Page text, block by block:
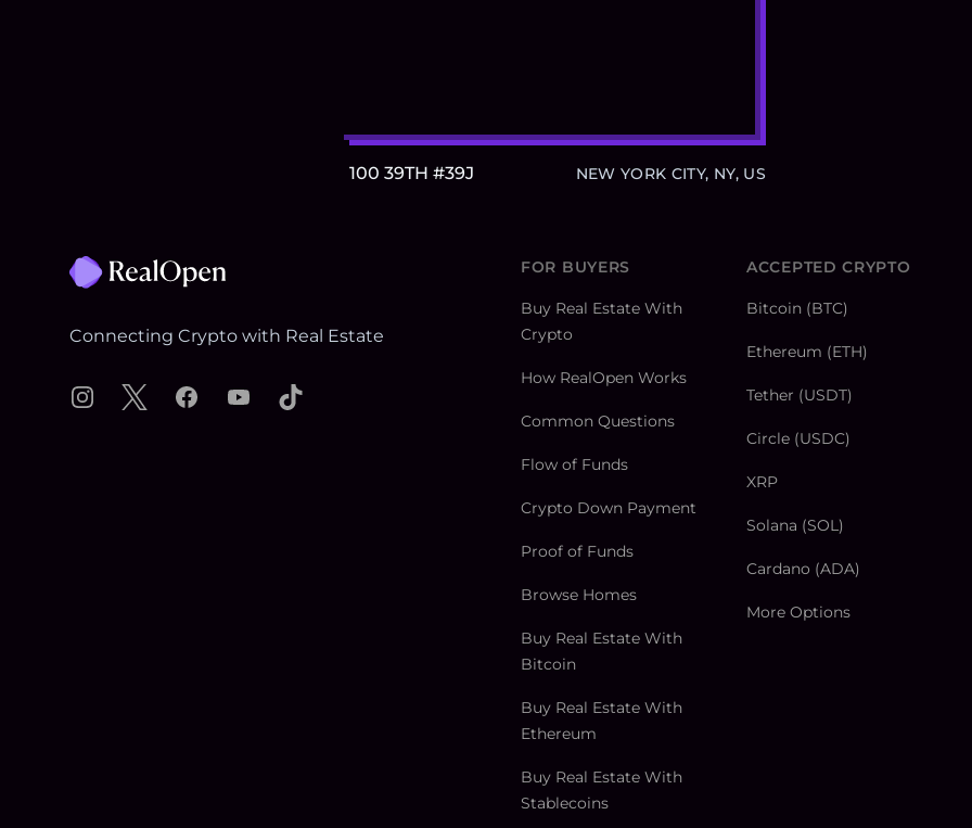
100 39TH #39J NEW YORK CITY, NY, US
Connecting Crypto with Real Estate
Instagram
X FacebookYouTubeTikTok
FOR BUYERS
Buy Real Estate With
Crypto
How RealOpen Works
Common Questions
Flow of Funds
Crypto Down Payment
Proof of Funds
Browse Homes
Buy Real Estate With
Bitcoin
Buy Real Estate With
Ethereum
Buy Real Estate With
Stablecoins
ACCEPTED CRYPTO
Bitcoin (BTC)
Ethereum (ETH)
Tether (USDT)
Circle (USDC)
XRP
Solana (SOL)
Cardano (ADA)
More Options